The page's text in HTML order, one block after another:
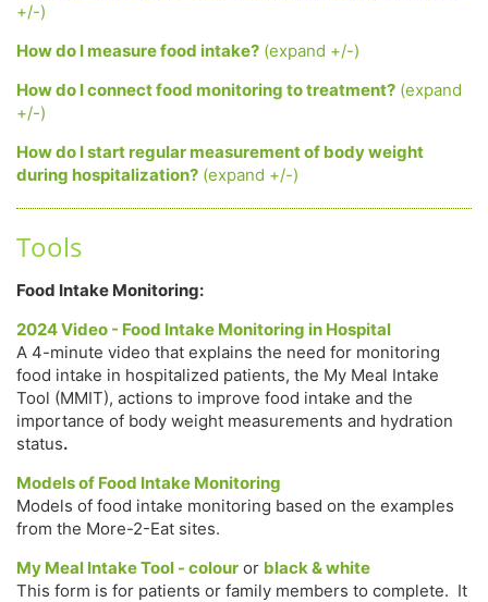
+/-)
How do I measure food intake? (expand +/-)
How do I connect food monitoring to treatment? (expand
+/-)
How do I start regular measurement of body weight
during hospitalization? (expand +/-)
Tools
Food Intake Monitoring:
2024 Video - Food Intake Monitoring in Hospital
A 4-minute video that explains the need for monitoring
food intake in hospitalized patients, the My Meal Intake
Tool (MMIT), actions to improve food intake and the
importance of body weight measurements and hydration
status.
Models of Food Intake Monitoring
Models of food intake monitoring based on the examples
from the More-2-Eat sites.
My Meal Intake Tool - colour or black & white
This form is for patients or family members to complete. It